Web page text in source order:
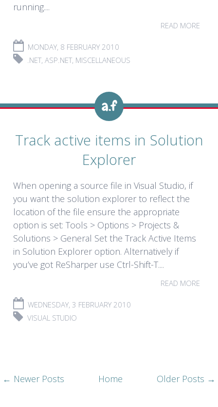
running....
READ MORE
MONDAY, 8 FEBRUARY 2010
.NET, ASP.NET, MISCELLANEOUS
Track active items in Solution
Explorer
When opening a source file in Visual Studio, if
you want the solution explorer to reflect the
location of the file ensure the appropriate
option is set: Tools > Options > Projects &
Solutions > General Set the Track Active Items
in Solution Explorer option. Alternatively if
you’ve got ReSharper use Ctrl-Shift-T....
READ MORE
WEDNESDAY, 3 FEBRUARY 2010
VISUAL STUDIO
← Newer Posts Older Posts →
Home